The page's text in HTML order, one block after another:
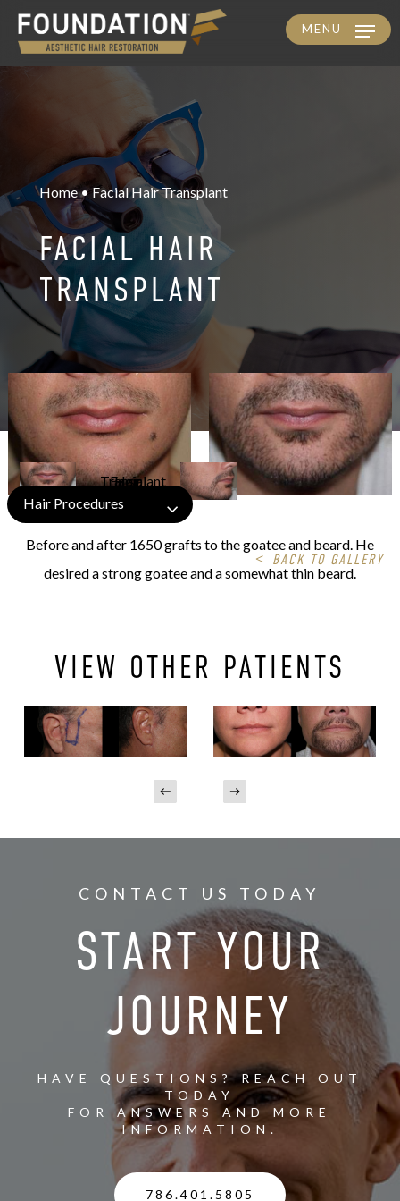
Skip
to
MENU
Home • Facial Hair Transplant
FACIAL HAIR
TRANSPLANT
Hair Procedures
< BACK TO GALLERY
Before and after 1650 grafts to the goatee and beard. He
desired a strong goatee and a somewhat thin beard.
VIEW OTHER PATIENTS
CONTACT US TODAY
START YOUR
JOURNEY
HAVE QUESTIONS? REACH OUT
TODAY
FOR ANSWERS AND MORE
INFORMATION.
786.401.5805